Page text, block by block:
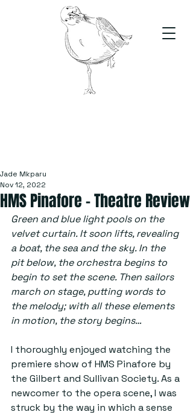
HMS Pinafore – Theatre Review
Jade Mkparu
Nov 12, 2022
Green and blue light pools on the
velvet curtain. It soon lifts, revealing
a boat, the sea and the sky. In the
pit below, the orchestra begins to
begin to set the scene. Then sailors
march on stage, putting words to
the melody; with all these elements
in motion, the story begins…
I thoroughly enjoyed watching the
premiere show of HMS Pinafore by
the Gilbert and Sullivan Society. As a
newcomer to the opera scene, I was
struck by the way in which a sense